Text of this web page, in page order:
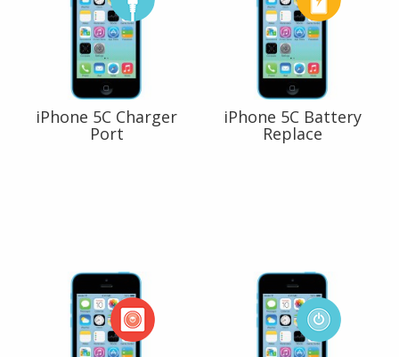
iPhone 5C Charger
Port
iPhone 5C Battery
Replace